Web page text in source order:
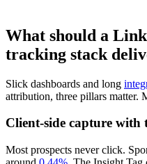
What should a
tracking stack
Slick dashboards and long
attribution, three pillars matter.
Client-side capture with
Most prospects never click.